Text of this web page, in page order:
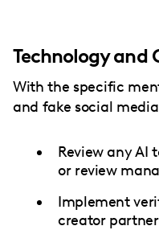
Technology and
With the specific
and fake social
Review any AI
or review
Implement
creator